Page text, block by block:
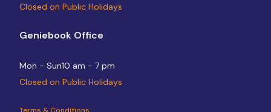
Closed on Public Holidays
Geniebook Office
Mon - Sun10 am - 7 pm
Closed on Public Holidays